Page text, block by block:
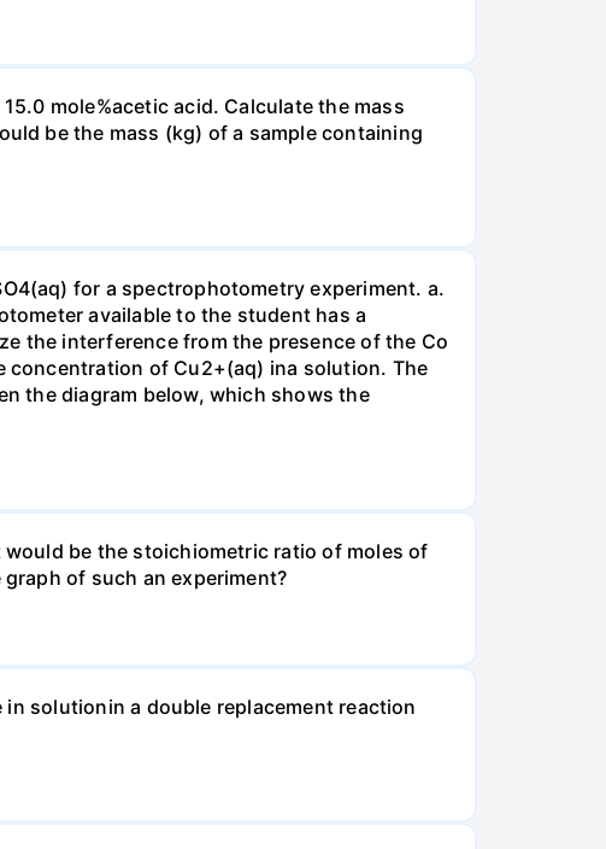
mole%acetic acid. Calculate the mass
be the mass (kg) of a sample containing
for a spectrophotometry experiment. a.
available to the student has a
the interference from the presence of the Co
of Cu2+(aq) ina solution. The
the diagram below, which shows the
would be the stoichiometric ratio of moles of
of such an experiment?
solutionin a double replacement reaction